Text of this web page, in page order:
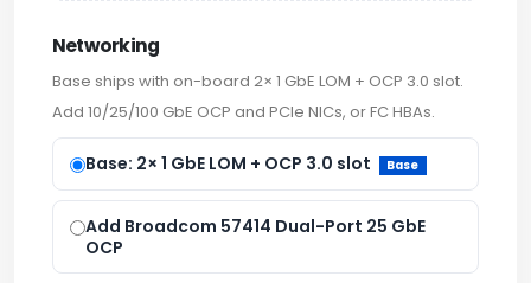
Networking
Base ships with on-board 2× 1 GbE LOM + OCP 3.0 slot.
Add 10/25/100 GbE OCP and PCIe NICs, or FC HBAs.
Base: 2× 1 GbE LOM + OCP 3.0 slot Base
Add Broadcom 57414 Dual-Port 25 GbE
OCP